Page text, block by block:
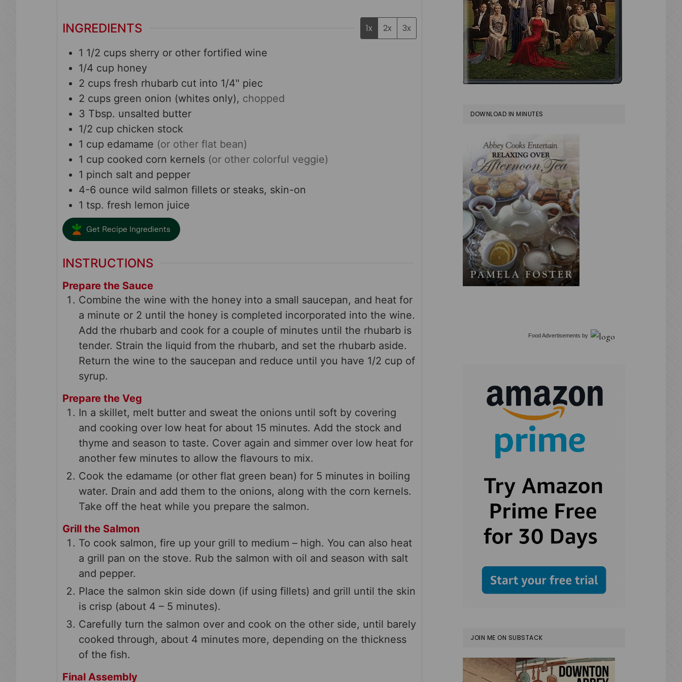
INGREDIENTS 1x 2x 3x
1 1/2 cups sherry or other fortified wine
1/4 cup honey
2 cups fresh rhubarb cut into 1/4" piec
2 cups green onion (whites only), chopped
3 Tbsp. unsalted butter
1/2 cup chicken stock
1 cup edamame (or other flat bean)
1 cup cooked corn kernels (or other colorful veggie)
1 pinch salt and pepper
4-6 ounce wild salmon fillets or steaks, skin-on
1 tsp. fresh lemon juice
Get Recipe Ingredients
INSTRUCTIONS
Prepare the Sauce
Combine the wine with the honey into a small saucepan, and heat for
a minute or 2 until the honey is completed incorporated into the wine.
Add the rhubarb and cook for a couple of minutes until the rhubarb is
tender. Strain the liquid from the rhubarb, and set the rhubarb aside.
Return the wine to the saucepan and reduce until you have 1/2 cup of
syrup.
Prepare the Veg
In a skillet, melt butter and sweat the onions until soft by covering
and cooking over low heat for about 15 minutes. Add the stock and
thyme and season to taste. Cover again and simmer over low heat for
another few minutes to allow the flavours to mix.
Cook the edamame (or other flat green bean) for 5 minutes in boiling
water. Drain and add them to the onions, along with the corn kernels.
Take off the heat while you prepare the salmon.
Grill the Salmon
To cook salmon, fire up your grill to medium – high. You can also heat
a grill pan on the stove. Rub the salmon with oil and season with salt
and pepper.
Place the salmon skin side down (if using fillets) and grill until the skin
is crisp (about 4 – 5 minutes).
Carefully turn the salmon over and cook on the other side, until barely
cooked through, about 4 minutes more, depending on the thickness
of the fish.
Final Assembly
DOWNLOAD IN MINUTES
Food Advertisements by
JOIN ME ON SUBSTACK